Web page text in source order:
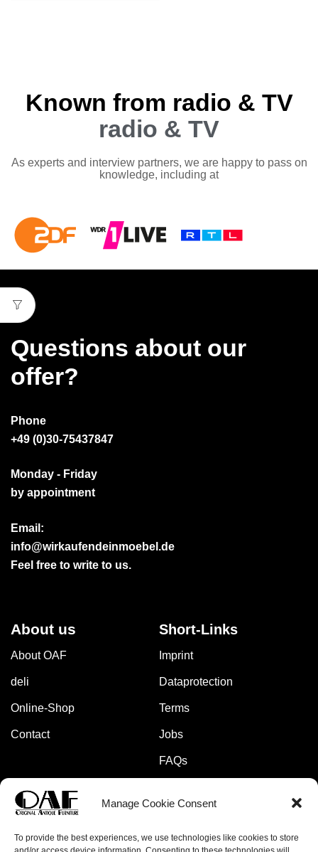
Manage Cookie Consent
To provide the best experiences, we use technologies like cookies to store
Known from radio & TV
radio & TV
As experts and interview partners, we are happy to pass on
knowledge, including at
Questions about our
offer?
Phone
+49 (0)30-75437847
Monday - Friday
by appointment
Email:
info@wirkaufendeinmoebel.de
Feel free to write to us.
About us
About OAF
deli
Online-Shop
Contact
Short-Links
Imprint
Dataprotection
Terms
Jobs
FAQs